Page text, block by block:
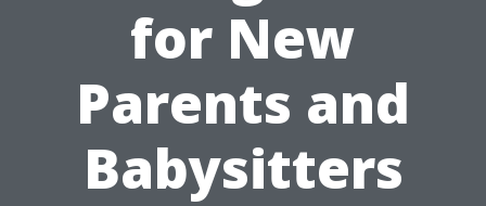
for New
Parents and
Babysitters